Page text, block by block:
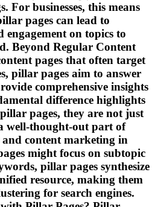
For businesses, this means
pages can lead to
on topics to
Beyond Regular Content
pages that often target
pillar pages aim to answer
comprehensive insights
difference highlights
pages, they are not just
well-thought-out part of
content marketing in
might focus on subtopic
pillar pages synthesize
resource, making them
for search engines.